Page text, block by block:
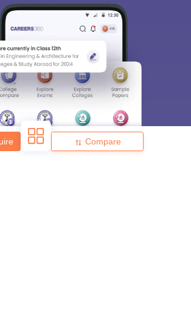
Compare
choose the right Career path. Sign in and
access our resources on
Exams, Study
Counseling, Colleges etc.
Enter Mobile
Skip Sign In